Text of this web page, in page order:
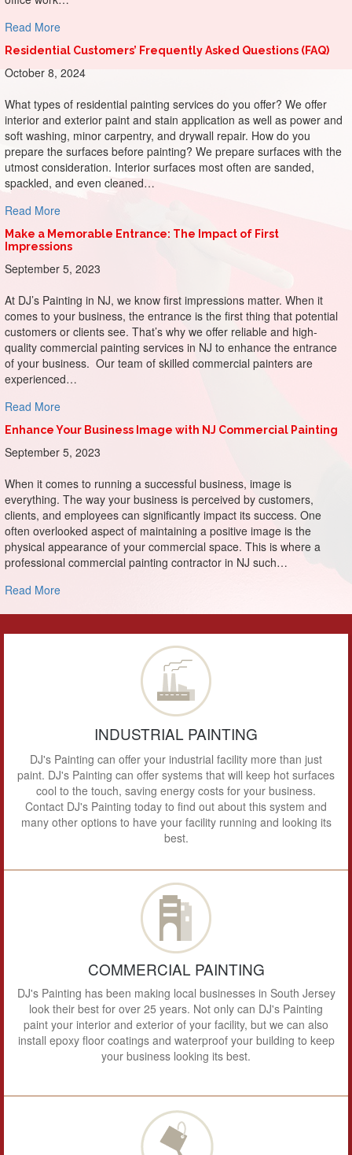
Read Moreabout Painting Productivity: Sherwin-Williams Colors for
Residential Customers’ Frequently Asked Questions (FAQ)
October 8, 2024
What types of residential painting services do you offer? We offer
interior and exterior paint and stain application as well as power and
soft washing, minor carpentry, and drywall repair. How do you
prepare the surfaces before painting? We prepare surfaces with the
utmost consideration. Interior surfaces most often are sanded,
spackled, and even cleaned…
Read Moreabout Residential Customers’ Frequently Asked
Make a Memorable Entrance: The Impact of First
Impressions
September 5, 2023
At DJ’s Painting in NJ, we know first impressions matter. When it
comes to your business, the entrance is the first thing that potential
customers or clients see. That’s why we offer reliable and high-
quality commercial painting services in NJ to enhance the entrance
of your business. Our team of skilled commercial painters are
experienced…
Read Moreabout Make a Memorable Entrance: The Impact of First
Enhance Your Business Image with NJ Commercial Painting
September 5, 2023
When it comes to running a successful business, image is
everything. The way your business is perceived by customers,
clients, and employees can significantly impact its success. One
often overlooked aspect of maintaining a positive image is the
physical appearance of your commercial space. This is where a
professional commercial painting contractor in NJ such…
Read Moreabout Enhance Your Business Image with NJ Commercial
INDUSTRIAL PAINTING
DJ's Painting can offer your industrial facility more than just
paint. DJ's Painting can offer systems that will keep hot surfaces
cool to the touch, saving energy costs for your business.
Contact DJ's Painting today to find out about this system and
many other options to have your facility running and looking its
best.
COMMERCIAL PAINTING
DJ's Painting has been making local businesses in South Jersey
look their best for over 25 years. Not only can DJ's Painting
paint your interior and exterior of your facility, but we can also
install epoxy floor coatings and waterproof your building to keep
your business looking its best.